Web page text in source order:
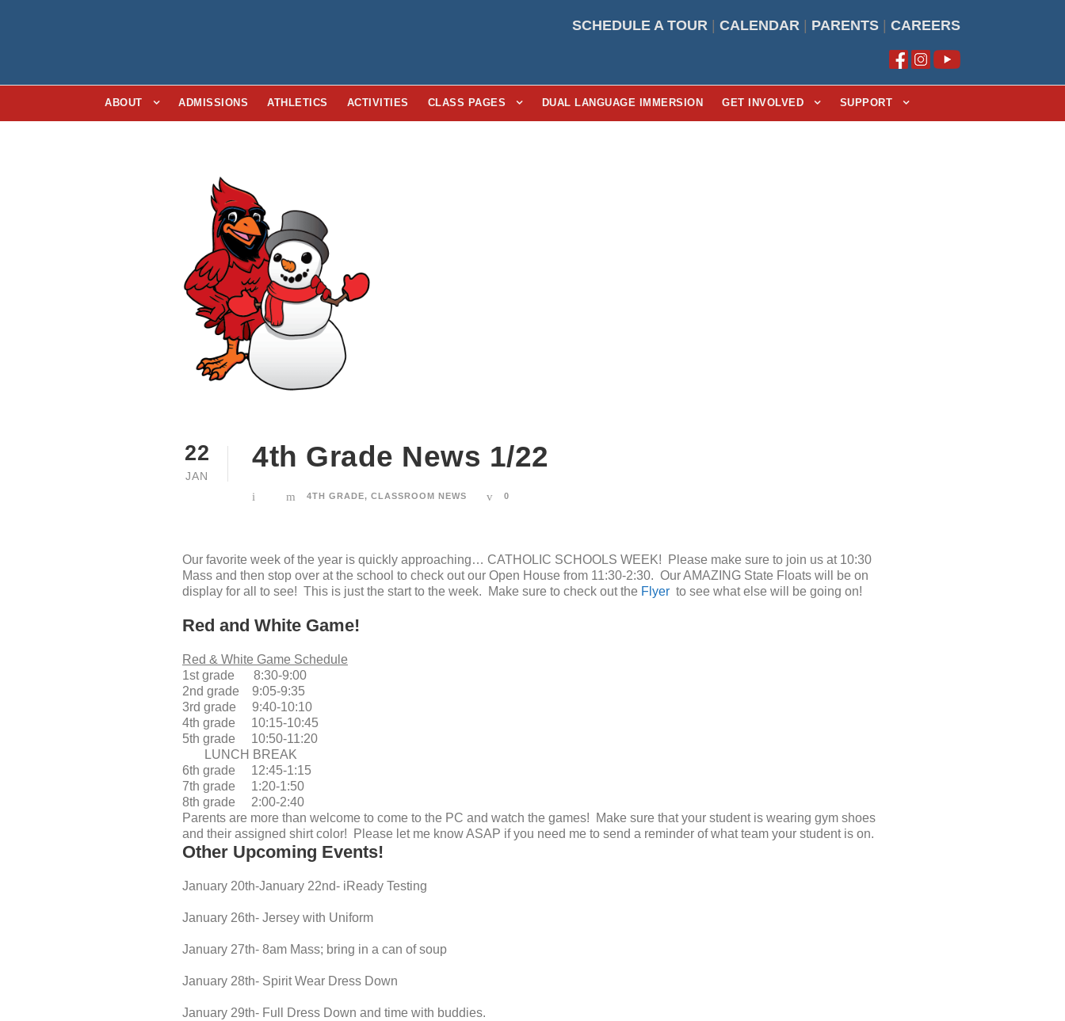
SCHEDULE A TOUR CALENDAR PARENTS CAREERS
ABOUT ADMISSIONS ATHLETICS ACTIVITIES CLASS PAGES DUAL LANGUAGE IMMERSION GET INVOLVED SUPPORT
22
JAN
4th Grade News 1/22
4TH GRADE, CLASSROOM NEWS 0
Our favorite week of the year is quickly approaching… CATHOLIC SCHOOLS WEEK! Please make sure to join us at 10:30
Mass and then stop over at the school to check out our Open House from 11:30-2:30. Our AMAZING State Floats will be on
display for all to see! This is just the start to the week. Make sure to check out the Flyer to see what else will be going on!
Red and White Game!
Red & White Game Schedule
1st grade 8:30-9:00
2nd grade 9:05-9:35
3rd grade 9:40-10:10
4th grade 10:15-10:45
5th grade 10:50-11:20
LUNCH BREAK
6th grade 12:45-1:15
7th grade 1:20-1:50
8th grade 2:00-2:40
Parents are more than welcome to come to the PC and watch the games! Make sure that your student is wearing gym shoes
and their assigned shirt color! Please let me know ASAP if you need me to send a reminder of what team your student is on.
Other Upcoming Events!
January 20th-January 22nd- iReady Testing
January 26th- Jersey with Uniform
January 27th- 8am Mass; bring in a can of soup
January 28th- Spirit Wear Dress Down
January 29th- Full Dress Down and time with buddies.